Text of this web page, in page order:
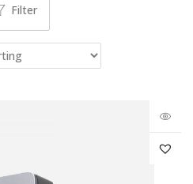
Filter